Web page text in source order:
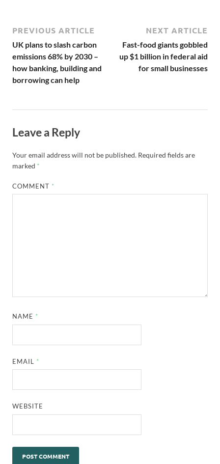
PREVIOUS ARTICLE
UK plans to slash carbon
emissions 68% by 2030 –
how banking, building and
borrowing can help
NEXT ARTICLE
Fast-food giants gobbled
up $1 billion in federal aid
for small businesses
Leave a Reply
Your email address will not be published. Required fields are
marked *
COMMENT *
NAME *
EMAIL *
WEBSITE